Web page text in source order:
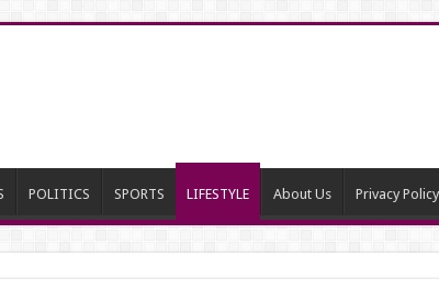
POLITICS SPORTS LIFESTYLE About Us Privacy Policy